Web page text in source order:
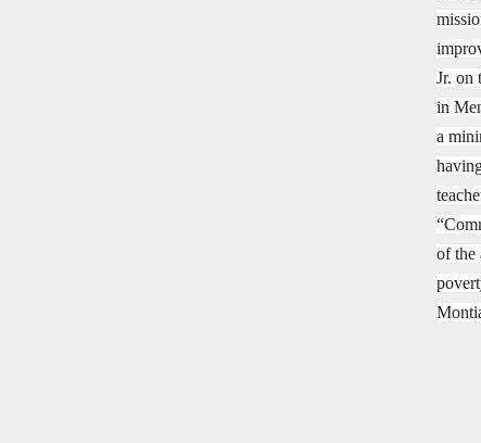
Jr. on
in
a
of the